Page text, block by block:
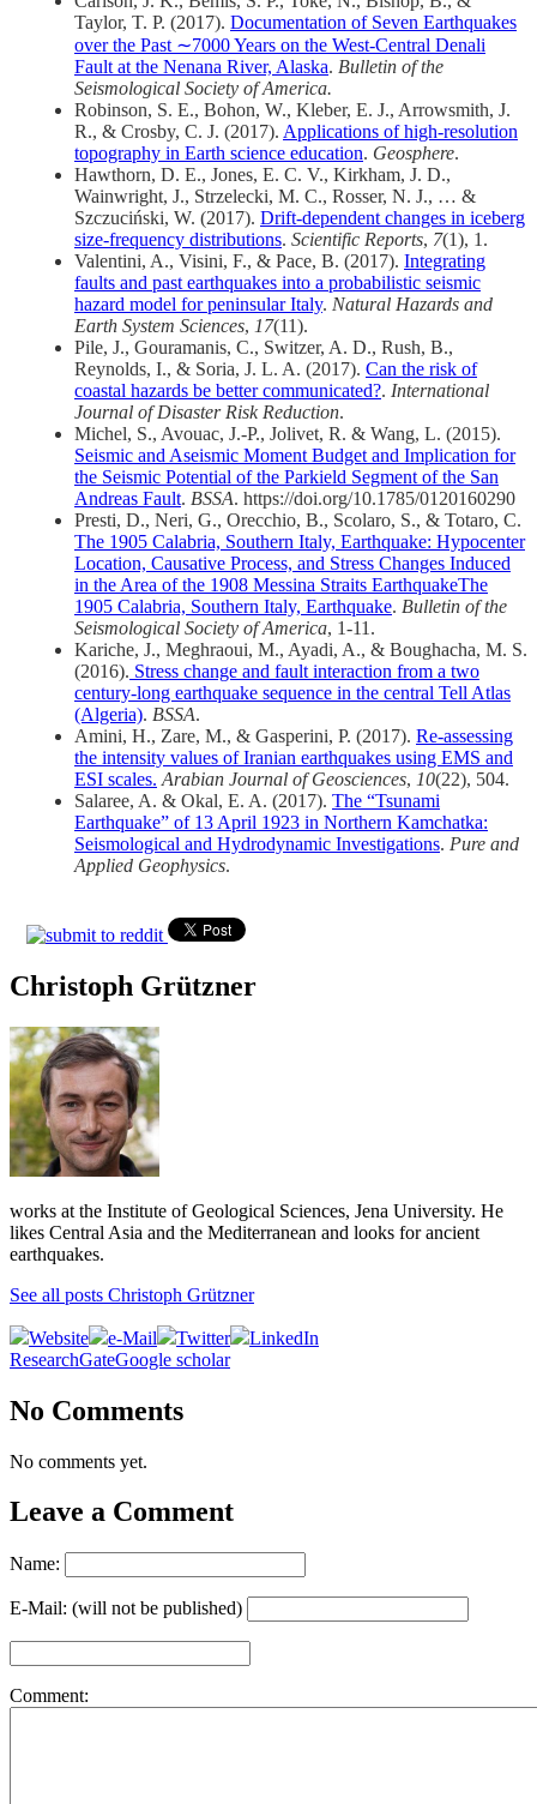
Taylor, T. P. (2017). Documentation of Seven Earthquakes
over the Past ∼7000 Years on the West‐Central Denali
Fault at the Nenana River, Alaska. Bulletin of the
Seismological Society of America.
Robinson, S. E., Bohon, W., Kleber, E. J., Arrowsmith, J.
R., & Crosby, C. J. (2017). Applications of high-resolution
topography in Earth science education. Geosphere.
Hawthorn, D. E., Jones, E. C. V., Kirkham, J. D.,
Wainwright, J., Strzelecki, M. C., Rosser, N. J., … &
Szczuciński, W. (2017). Drift-dependent changes in iceberg
size-frequency distributions. Scientific Reports, 7(1), 1.
Valentini, A., Visini, F., & Pace, B. (2017). Integrating
faults and past earthquakes into a probabilistic seismic
hazard model for peninsular Italy. Natural Hazards and
Earth System Sciences, 17(11).
Pile, J., Gouramanis, C., Switzer, A. D., Rush, B.,
Reynolds, I., & Soria, J. L. A. (2017). Can the risk of
coastal hazards be better communicated?. International
Journal of Disaster Risk Reduction.
Michel, S., Avouac, J.-P., Jolivet, R. & Wang, L. (2015).
Seismic and Aseismic Moment Budget and Implication for
the Seismic Potential of the Parkield Segment of the San
Andreas Fault. BSSA. https://doi.org/10.1785/0120160290
Presti, D., Neri, G., Orecchio, B., Scolaro, S., & Totaro, C.
The 1905 Calabria, Southern Italy, Earthquake: Hypocenter
Location, Causative Process, and Stress Changes Induced
in the Area of the 1908 Messina Straits EarthquakeThe
1905 Calabria, Southern Italy, Earthquake. Bulletin of the
Seismological Society of America, 1-11.
Kariche, J., Meghraoui, M., Ayadi, A., & Boughacha, M. S.
(2016). Stress change and fault interaction from a two
century-long earthquake sequence in the central Tell Atlas
(Algeria). BSSA.
Amini, H., Zare, M., & Gasperini, P. (2017). Re-assessing
the intensity values of Iranian earthquakes using EMS and
ESI scales. Arabian Journal of Geosciences, 10(22), 504.
Salaree, A. & Okal, E. A. (2017). The “Tsunami
Earthquake” of 13 April 1923 in Northern Kamchatka:
Seismological and Hydrodynamic Investigations. Pure and
Applied Geophysics.
Christoph Grützner
works at the Institute of Geological Sciences, Jena University. He
likes Central Asia and the Mediterranean and looks for ancient
earthquakes.
See all posts Christoph Grützner
Website e-Mail Twitter
LinkedIn
ResearchGateGoogle scholar
No Comments
No comments yet.
Leave a Comment
Name:
E-Mail: (will not be published)
Comment: